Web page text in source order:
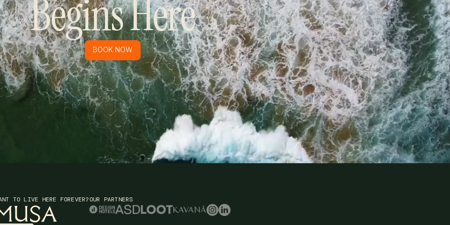
Begins Here
BOOK NOW
BOOK NOW
TO LIVE HERE FOREVER?OUR PARTNERS